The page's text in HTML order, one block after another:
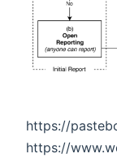
https://
https://